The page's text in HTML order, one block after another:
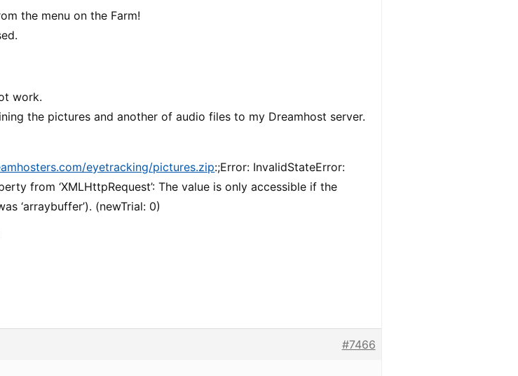
the menu on the Farm!
work.
the pictures and another of audio files to my Dreamhost server.
eyetracking/pictures.zip:;Error: InvalidStateError:
from ‘XMLHttpRequest’: The value is only accessible if the
‘arraybuffer’). (newTrial: 0)
#7466